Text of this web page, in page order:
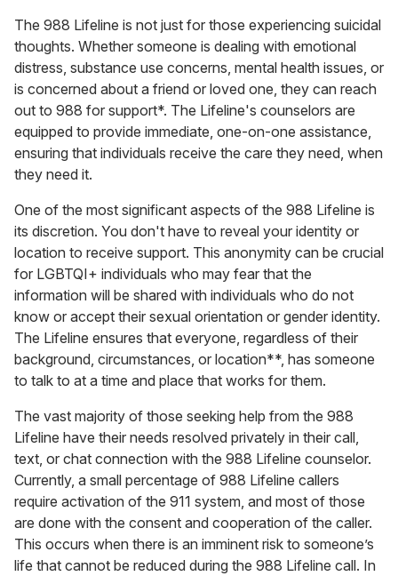
The 988 Lifeline is not just for those experiencing suicidal
thoughts. Whether someone is dealing with emotional
distress, substance use concerns, mental health issues, or
is concerned about a friend or loved one, they can reach
out to 988 for support*. The Lifeline's counselors are
equipped to provide immediate, one-on-one assistance,
ensuring that individuals receive the care they need, when
they need it.
One of the most significant aspects of the 988 Lifeline is
its discretion. You don't have to reveal your identity or
location to receive support. This anonymity can be crucial
for LGBTQI+ individuals who may fear that the
information will be shared with individuals who do not
know or accept their sexual orientation or gender identity.
The Lifeline ensures that everyone, regardless of their
background, circumstances, or location**, has someone
to talk to at a time and place that works for them.
The vast majority of those seeking help from the 988
Lifeline have their needs resolved privately in their call,
text, or chat connection with the 988 Lifeline counselor.
Currently, a small percentage of 988 Lifeline callers
require activation of the 911 system, and most of those
are done with the consent and cooperation of the caller.
This occurs when there is an imminent risk to someone’s
life that cannot be reduced during the 988 Lifeline call. In